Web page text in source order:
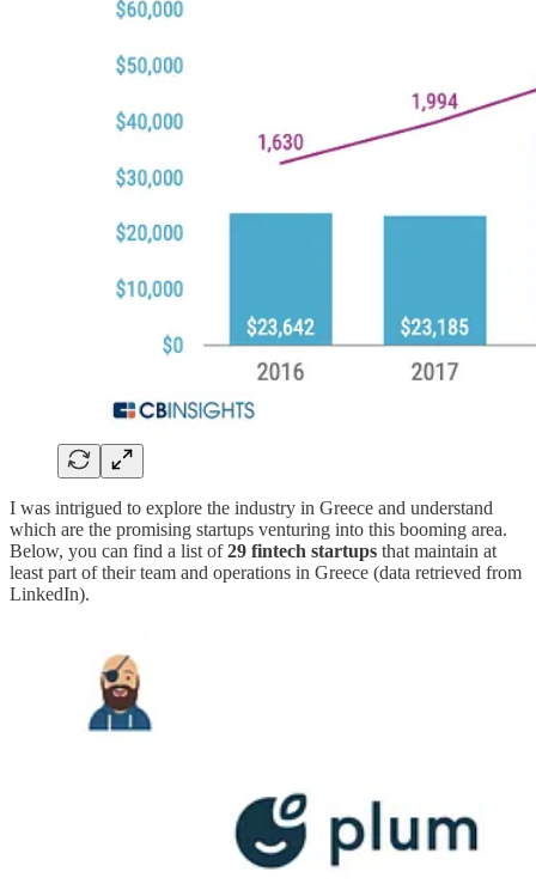
I was intrigued to explore the industry in Greece and understand
which are the promising startups venturing into this booming area.
Below, you can find a list of29 fintech startups that maintain at
least part of their team and operations in Greece (data retrieved from
LinkedIn).